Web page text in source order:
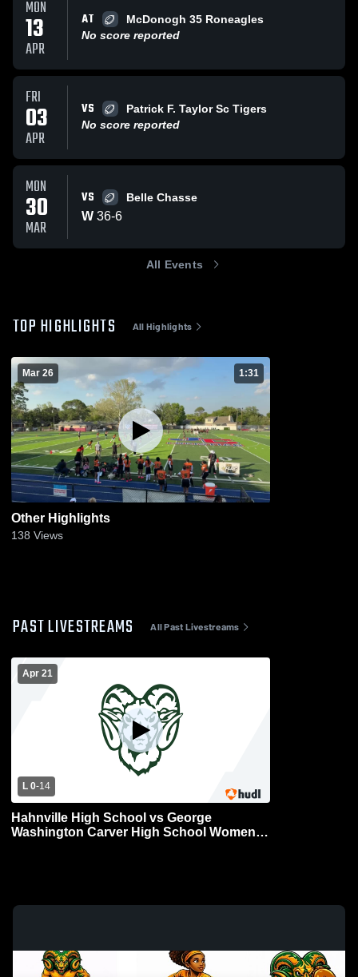
MON
13
APR
AT
McDonogh 35 Roneagles
No score reported
FRI
03
APR
VS
Patrick F. Taylor Sc Tigers
No score reported
MON
30
MAR
VS Belle Chasse
W 36-6
All Events
TOP HIGHLIGHTS All Highlights
Mar 26 1:31
Other Highlights
138 Views
PAST LIVESTREAMS All Past Livestreams
Apr 21
L 0-14
Hahnville High School vs George
Washington Carver High School Womens